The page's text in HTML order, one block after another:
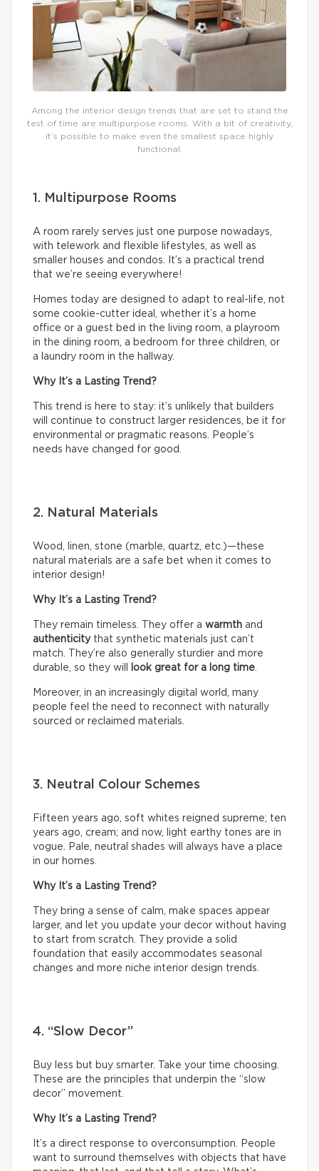
Among the interior design trends that are set to stand the
test of time are multipurpose rooms. With a bit of creativity,
it’s possible to make even the smallest space highly
functional.
1. Multipurpose Rooms
A room rarely serves just one purpose nowadays,
with telework and flexible lifestyles, as well as
smaller houses and condos. It’s a practical trend
that we’re seeing everywhere!
Homes today are designed to adapt to real-life, not
some cookie-cutter ideal, whether it’s a home
office or a guest bed in the living room, a playroom
in the dining room, a bedroom for three children, or
a laundry room in the hallway.
Why It’s a Lasting Trend?
This trend is here to stay: it’s unlikely that builders
will continue to construct larger residences, be it for
environmental or pragmatic reasons. People’s
needs have changed for good.
2. Natural Materials
Wood, linen, stone (marble, quartz, etc.)—these
natural materials are a safe bet when it comes to
interior design!
Why It’s a Lasting Trend?
They remain timeless. They offer a warmth and
authenticitythat synthetic materials just can’t
match. They’re also generally sturdier and more
durable, so they will
look great for a long time.
Moreover, in an increasingly digital world, many
people feel the need to reconnect with naturally
sourced or reclaimed materials.
3. Neutral Colour Schemes
Fifteen years ago, soft whites reigned supreme; ten
years ago, cream; and now, light earthy tones are in
vogue. Pale, neutral shades will always have a place
in our homes.
Why It’s a Lasting Trend?
They bring a sense of calm, make spaces appear
larger, and let you update your decor without having
to start from scratch. They provide a solid
foundation that easily accommodates seasonal
changes and more niche interior design trends.
4. “Slow Decor”
Buy less but buy smarter. Take your time choosing.
These are the principles that underpin the “slow
decor” movement.
Why It’s a Lasting Trend?
It’s a direct response to overconsumption. People
want to surround themselves with objects that have